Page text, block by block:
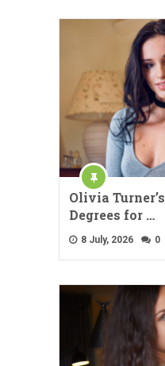
Olivia
Degrees for …
8 July, 2026 0